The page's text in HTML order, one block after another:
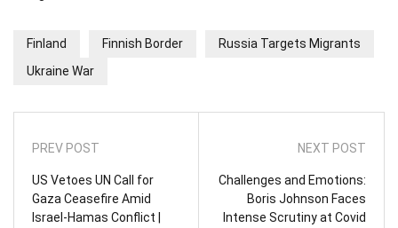
Finland Finnish Border
Russia Targets Migrants
Ukraine War
PREV POST
US Vetoes UN Call for
Gaza Ceasefire Amid
Israel-Hamas Conflict |
NEXT POST
Challenges and Emotions:
Boris Johnson Faces
Intense Scrutiny at Covid